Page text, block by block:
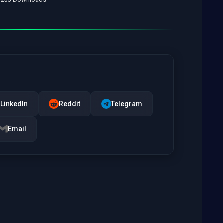
LinkedIn Reddit Telegram
Email